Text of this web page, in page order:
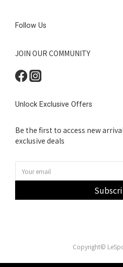
Follow Us
JOIN OUR COMMUNITY
Unlock Exclusive Offers
Be the first to access new
exclusive deals
Copyright©